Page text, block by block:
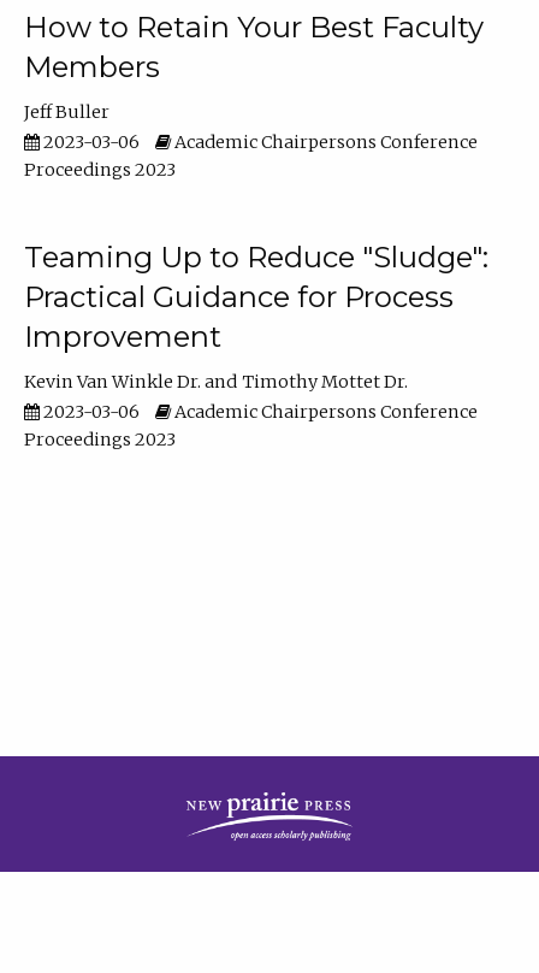
How to Retain Your Best Faculty
Members
Jeff Buller
2023-03-06
Academic Chairpersons Conference
Proceedings 2023
Teaming Up to Reduce "Sludge":
Practical Guidance for Process
Improvement
Kevin Van Winkle Dr.
Timothy Mottet Dr.
2023-03-06
Academic Chairpersons Conference
Proceedings 2023